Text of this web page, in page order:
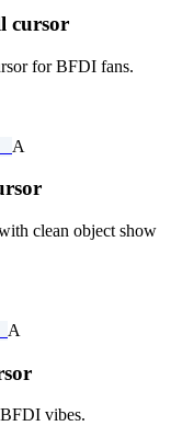
cursor
for BFDI fans.
A
clean object show
A
vibes.